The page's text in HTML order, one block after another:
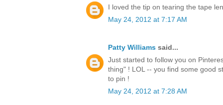
I loved the tip on tearing the tape
May 24, 2012 at 7:17 AM
Patty Williams said...
Just started to follow you on
thing" ! LOL -- you find some good
to pin !
May 24, 2012 at 7:28 AM